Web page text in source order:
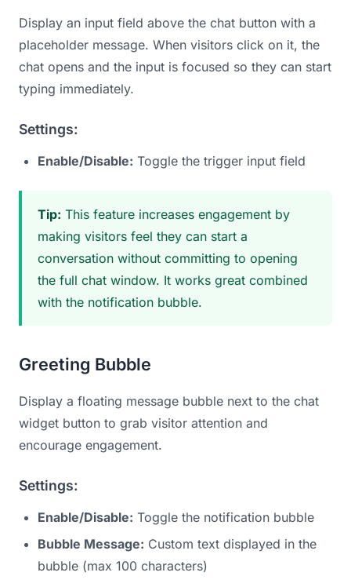
Display an input field above the chat button with a
placeholder message. When visitors click on it, the
chat opens and the input is focused so they can start
typing immediately.
Settings:
Enable/Disable: Toggle the trigger input field
Tip: This feature increases engagement by
making visitors feel they can start a
conversation without committing to opening
the full chat window. It works great combined
with the notification bubble.
Greeting Bubble
Display a floating message bubble next to the chat
widget button to grab visitor attention and
encourage engagement.
Settings:
Enable/Disable: Toggle the notification bubble
Bubble Message: Custom text displayed in the
bubble (max 100 characters)